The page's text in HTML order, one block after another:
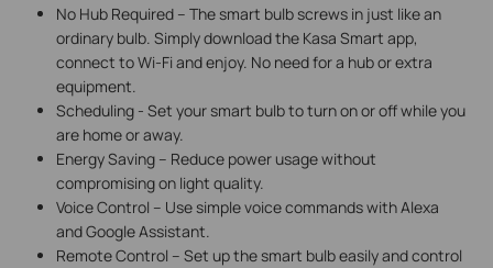
No Hub Required – The smart bulb screws in just like an
ordinary bulb. Simply download the Kasa Smart app,
connect to Wi-Fi and enjoy. No need for a hub or extra
equipment.
Scheduling - Set your smart bulb to turn on or off while you
are home or away.
Energy Saving – Reduce power usage without
compromising on light quality.
Voice Control – Use simple voice commands with Alexa
and Google Assistant.
Remote Control – Set up the smart bulb easily and control